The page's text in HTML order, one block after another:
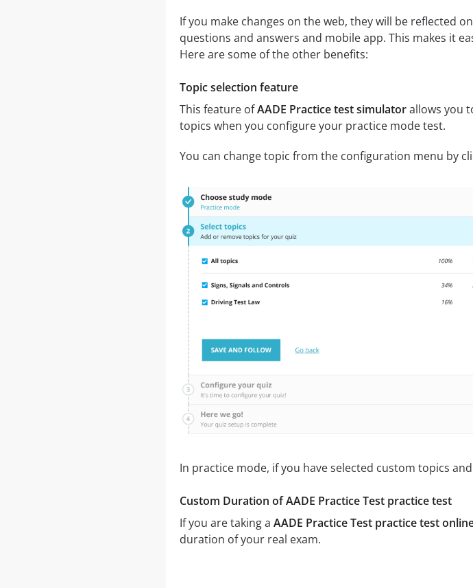
If you make changes on the web, they will be reflected
questions and answers and mobile app. This makes it
Here are some of the other benefits:
Topic selection feature
This feature ofAADE Practice test simulatorallows you
topics when you configure your practice mode test.
You can change topic from the configuration menu by
In practice mode, if you have selected custom topics
Custom Duration of AADE Practice Test practice test
If you are taking a AADE Practice Test practice test
duration of your real exam.